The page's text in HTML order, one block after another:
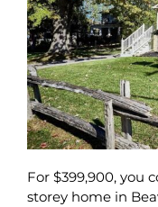
For $399,900, you
storey home in